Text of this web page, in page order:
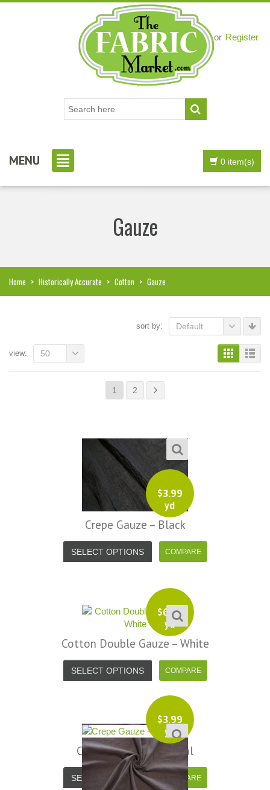
Loginor Register
0 item(s)
MENU
Gauze
Home > Historically Accurate > Cotton > Gauze
sort by: Default
1 2
view: 50
$3.99
yd
Crepe Gauze – Black
SELECT OPTIONS
$6.99
yd
Cotton Double Gauze – White
SELECT OPTIONS
$3.99
yd
Crepe Gauze – Charcoal
SELECT OPTIONS
I just noticed you made a small
because the shipping cost a
less. I am really taken aback at
your total honesty. I've never
in the UK and not knowing if
Thank you very much for
from you in the future. - UK,
Words of Wisdom Calligraphy
Love the selection, pricing..super
fast shipping too! Lucky find. –
Facebook
Shannon W.